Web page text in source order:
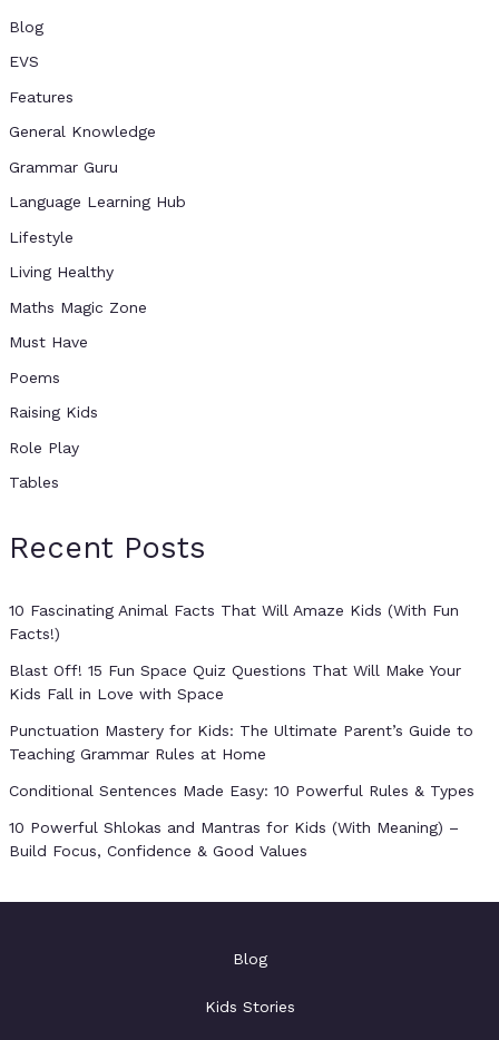
Blog
EVS
Features
General Knowledge
Grammar Guru
Language Learning Hub
Lifestyle
Living Healthy
Maths Magic Zone
Must Have
Poems
Raising Kids
Role Play
Tables
Recent Posts
10 Fascinating Animal Facts That Will Amaze Kids (With Fun
Facts!)
Blast Off! 15 Fun Space Quiz Questions That Will Make Your
Kids Fall in Love with Space
Punctuation Mastery for Kids: The Ultimate Parent’s Guide to
Teaching Grammar Rules at Home
Conditional Sentences Made Easy: 10 Powerful Rules & Types
10 Powerful Shlokas and Mantras for Kids (With Meaning) –
Build Focus, Confidence & Good Values
Blog
Kids Stories